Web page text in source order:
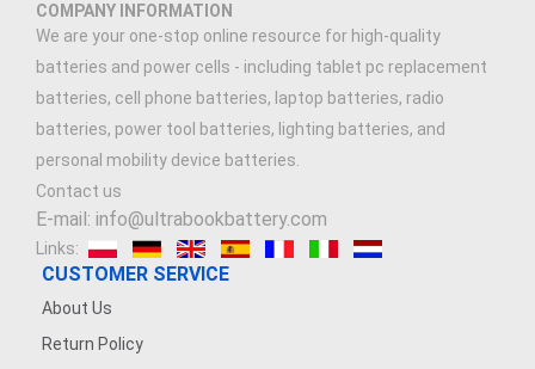
COMPANY INFORMATION
We are your one-stop online resource for high-quality
batteries and power cells - including tablet pc replacement
batteries, cell phone batteries, laptop batteries, radio
batteries, power tool batteries, lighting batteries, and
personal mobility device batteries.
Contact us
E-mail: info@ultrabookbattery.com
Links:
CUSTOMER SERVICE
About Us
Return Policy